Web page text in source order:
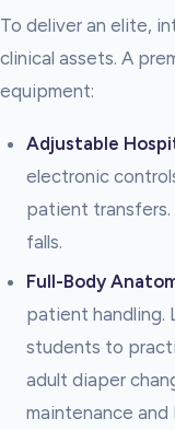
To deliver an elite,
clinical assets. A
equipment:
Adjustable
electronic
patient
falls.
Full-Body
patient handling.
students to
adult diaper
maintenance